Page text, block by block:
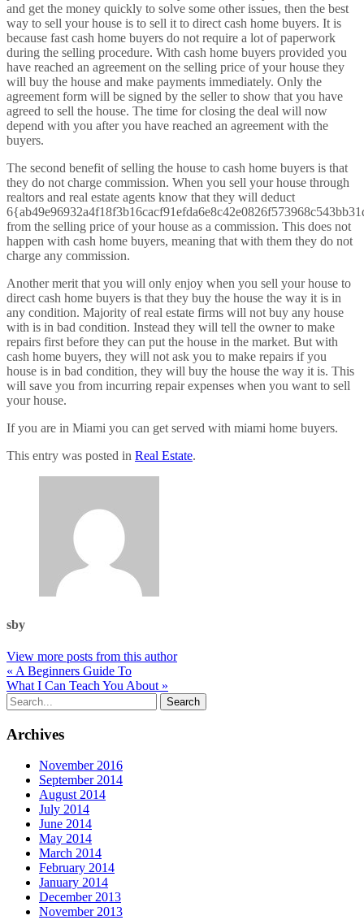
and get the money quickly to solve some other issues, then the best
way to sell your house is to sell it to direct cash home buyers. It is
because fast cash home buyers do not require a lot of paperwork
during the selling procedure. With cash home buyers provided you
have reached an agreement on the selling price of your house they
will buy the house and make payments immediately. Only the
agreement form will be signed by the seller to show that you have
agreed to sell the house. The time for closing the deal will now
depend with you after you have reached an agreement with the
buyers.
The second benefit of selling the house to cash home buyers is that
they do not charge commission. When you sell your house through
realtors and real estate agents know that they will deduct
from the selling price of your house as a commission. This does not
happen with cash home buyers, meaning that with them they do not
charge any commission.
Another merit that you will only enjoy when you sell your house to
direct cash home buyers is that they buy the house the way it is in
any condition. Majority of real estate firms will not buy any house
with is in bad condition. Instead they will tell the owner to make
repairs first before they can put the house in the market. But with
cash home buyers, they will not ask you to make repairs if you
house is in bad condition, they will buy the house the way it is. This
will save you from incurring repair expenses when you want to sell
your house.
If you are in Miami you can get served with miami home buyers.
This entry was posted in Real Estate.
sby
View more posts from this author
« A Beginners Guide To
What I Can Teach You About »
Archives
November 2016
September 2014
August 2014
July 2014
June 2014
May 2014
March 2014
February 2014
January 2014
December 2013
November 2013